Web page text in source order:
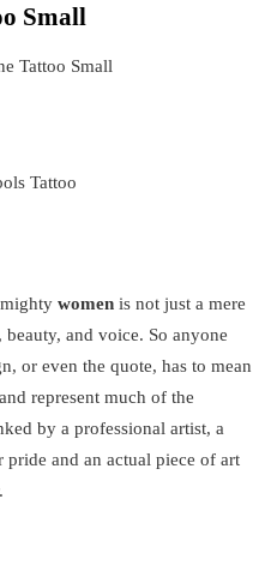
Small
women is not just a mere
and voice. So anyone
or even the quote, has to mean
represent much of the
by a professional artist, a
and an actual piece of art